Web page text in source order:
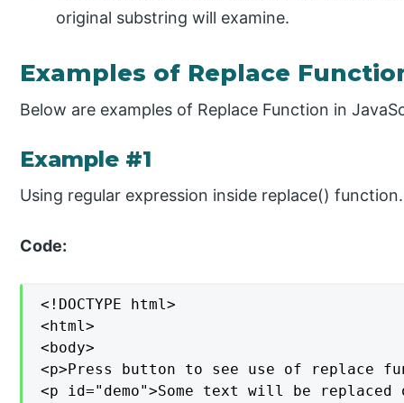
original substring will examine.
Examples of Replace
Below are examples of Replace Function in
Example #1
Using regular expression inside replace() function.
Code:
<!DOCTYPE html>
<html>
<body>
<p>Press button to see use of replace
<p id="demo">Some text will be